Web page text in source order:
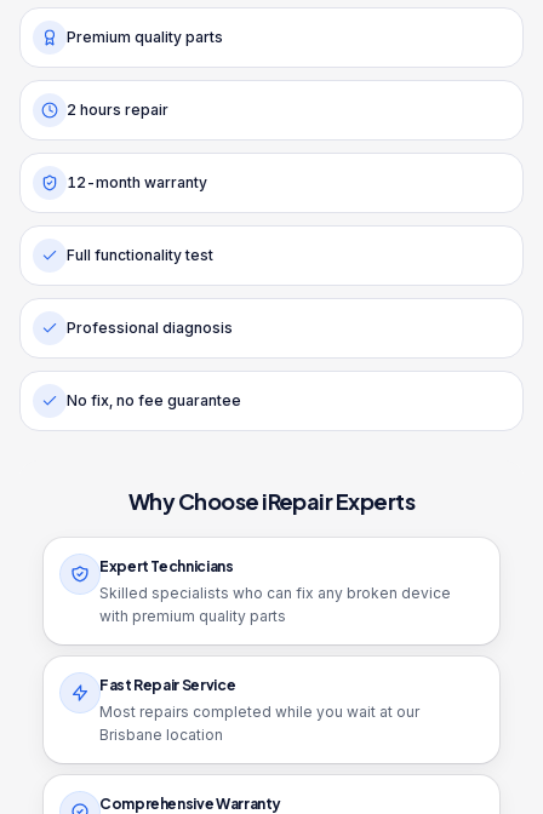
Premium quality parts
2 hours repair
12-month warranty
Full functionality test
Professional diagnosis
No fix, no fee guarantee
Why Choose iRepair Experts
Expert Technicians
Skilled specialists who can fix any broken device
with premium quality parts
Fast Repair Service
Most repairs completed while you wait at our
Brisbane location
Comprehensive Warranty